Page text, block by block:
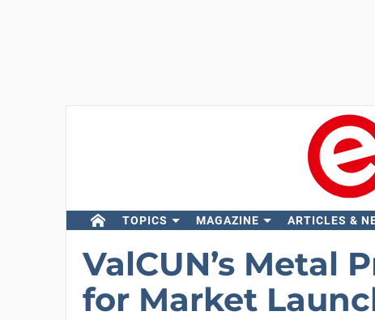
TOPICS MAGAZINE ARTICLES &
ValCUN’s Metal
for Market